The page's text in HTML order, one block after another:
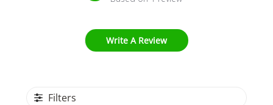
Write A Review
Filters